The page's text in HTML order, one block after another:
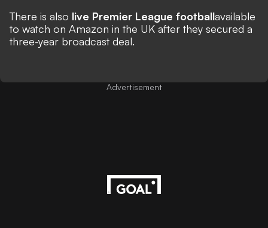
There is also live Premier League footballavailable
to watch on Amazon in the UK after they secured a
three-year broadcast deal.
Advertisement